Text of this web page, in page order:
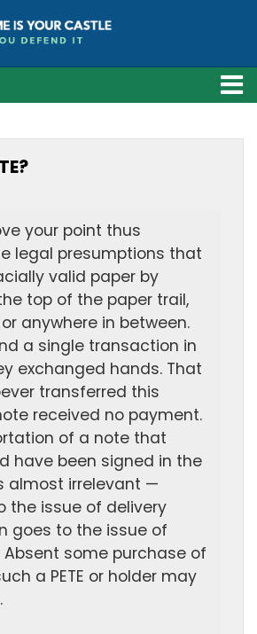
your point thus
legal presumptions that
valid paper by
top of the paper trail,
anywhere in between.
a single transaction in
exchanged hands. That
transferred this
received no payment.
of a note that
have been signed in the
almost irrelevant —
the issue of delivery
goes to the issue of
Absent some purchase of
a PETE or holder may